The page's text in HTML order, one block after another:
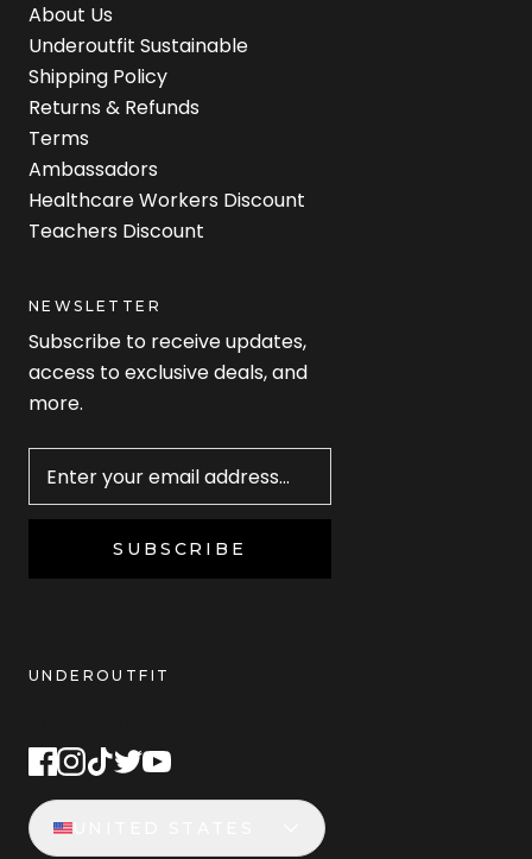
About Us
Underoutfit Sustainable
Shipping Policy
Returns & Refunds
Terms
Ambassadors
Healthcare Workers Discount
Teachers Discount
NEWSLETTER
Subscribe to receive updates,
access to exclusive deals, and
more.
SUBSCRIBE
UNDEROUTFIT